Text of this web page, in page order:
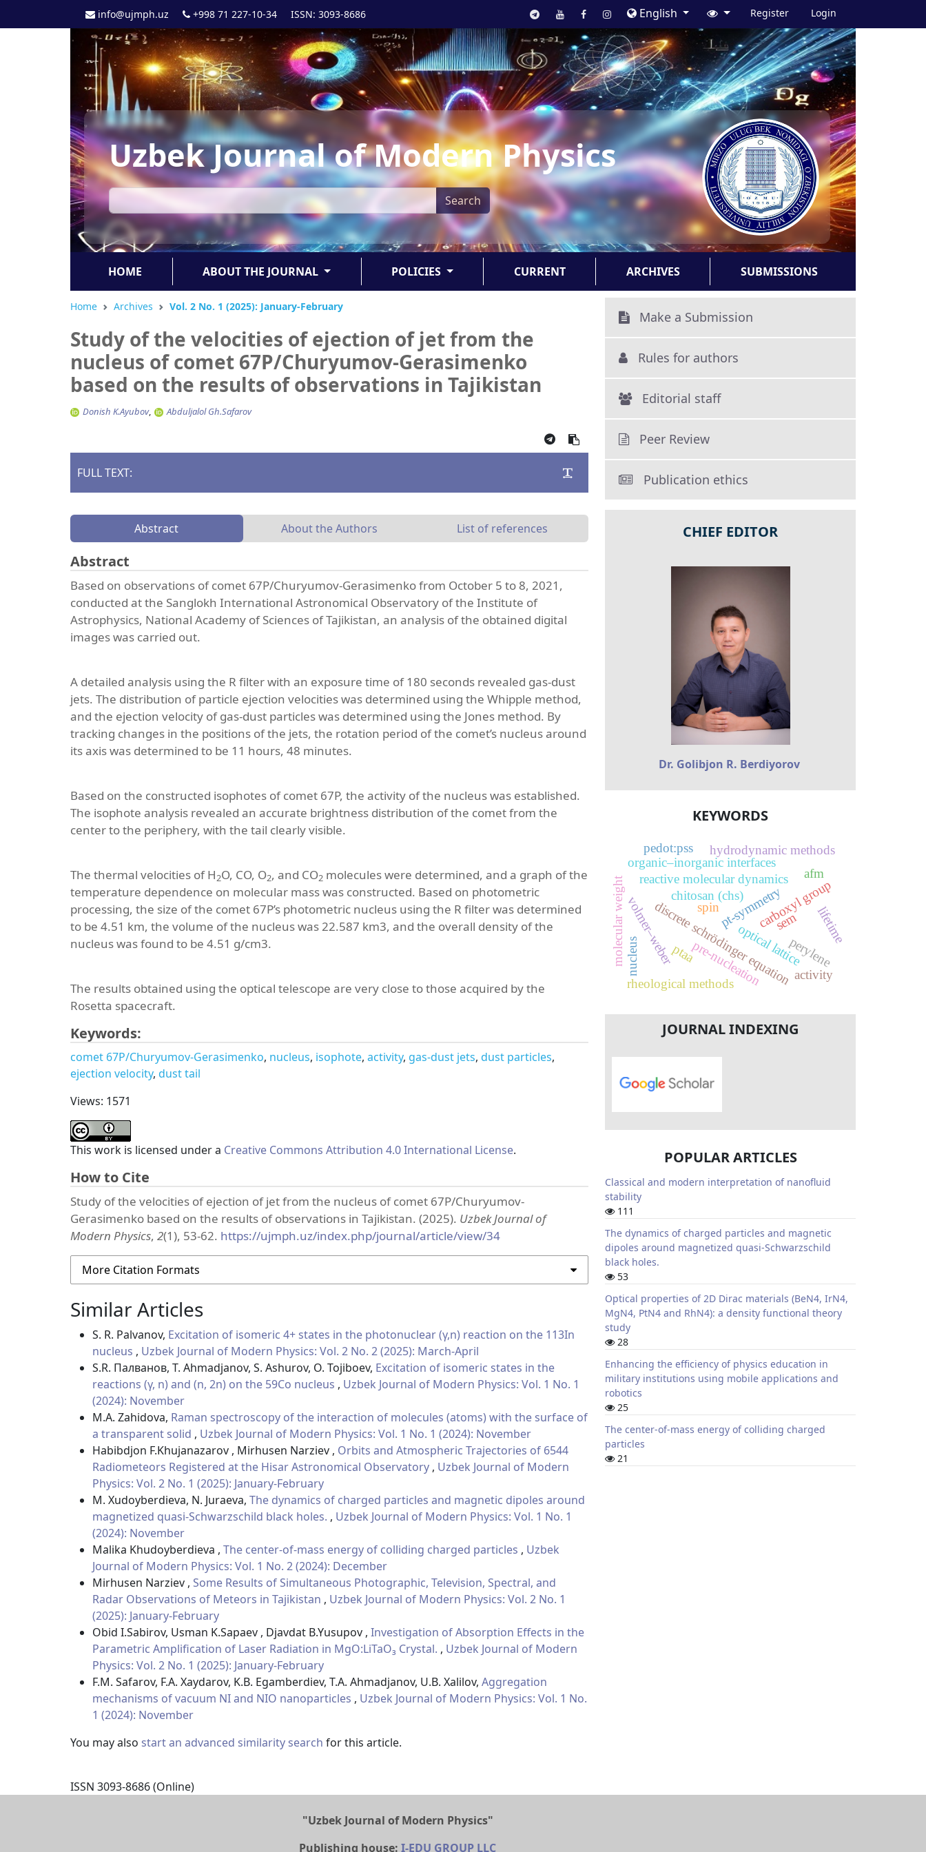
info@ujmph.uz +998 71 227-10-34 ISSN: 3093-8686 English Register Login
Uzbek Journal of Modern Physics
Search
HOME ABOUT THE JOURNAL POLICIES CURRENT ARCHIVES SUBMISSIONS
Home Archives Vol. 2 No. 1 (2025): January-February
Study of the velocities of ejection of jet from the
nucleus of comet 67P/Churyumov-Gerasimenko
based on the results of observations in Tajikistan
Donish K.Ayubov Abduljalol Gh.Safarov
FULL TEXT:
Abstract About the Authors List of references
Abstract
Based on observations of comet 67P/Churyumov-Gerasimenko from October 5 to 8, 2021,
conducted at the Sanglokh International Astronomical Observatory of the Institute of
Astrophysics, National Academy of Sciences of Tajikistan, an analysis of the obtained digital
images was carried out.
A detailed analysis using the R filter with an exposure time of 180 seconds revealed gas-dust
jets. The distribution of particle ejection velocities was determined using the Whipple method,
and the ejection velocity of gas-dust particles was determined using the Jones method. By
tracking changes in the positions of the jets, the rotation period of the comet’s nucleus around
its axis was determined to be 11 hours, 48 minutes.
Based on the constructed isophotes of comet 67P, the activity of the nucleus was established.
The isophote analysis revealed an accurate brightness distribution of the comet from the
center to the periphery, with the tail clearly visible.
The thermal velocities of H2O, CO, O2, and CO2 molecules were determined, and a graph of the
temperature dependence on molecular mass was constructed. Based on photometric
processing, the size of the comet 67P’s photometric nucleus using the R filter was determined
to be 4.51 km, the volume of the nucleus was 22.587 km3, and the overall density of the
nucleus was found to be 4.51 g/cm3.
The results obtained using the optical telescope are very close to those acquired by the
Rosetta spacecraft.
Keywords:
comet 67P/Churyumov-Gerasimenko nucleus isophote activity gas-dust jets dust particles
ejection velocity dust tail
Views: 1571
This work is licensed under a Creative Commons Attribution 4.0 International License.
How to Cite
Study of the velocities of ejection of jet from the nucleus of comet 67P/Churyumov-
Gerasimenko based on the results of observations in Tajikistan. (2025). Uzbek Journal of
Modern Physics, 2(1), 53-62. https://ujmph.uz/index.php/journal/article/view/34
More Citation Formats
Similar Articles
S. R. Palvanov, Excitation of isomeric 4+ states in the photonuclear (γ,n) reaction on the 113In
nucleus , Uzbek Journal of Modern Physics: Vol. 2 No. 2 (2025): March-April
S.R. Палванов, T. Ahmadjanov, S. Ashurov, O. Tojiboev, Excitation of isomeric states in the
reactions (γ, n) and (n, 2n) on the 59Co nucleus , Uzbek Journal of Modern Physics: Vol. 1 No. 1
(2024): November
M.A. Zahidova, Raman spectroscopy of the interaction of molecules (atoms) with the surface of
a transparent solid , Uzbek Journal of Modern Physics: Vol. 1 No. 1 (2024): November
Habibdjon F.Khujanazarov , Mirhusen Narziev , Orbits and Atmospheric Trajectories of 6544
Radiometeors Registered at the Hisar Astronomical Observatory , Uzbek Journal of Modern
Physics: Vol. 2 No. 1 (2025): January-February
M. Xudoyberdieva, N. Juraeva, The dynamics of charged particles and magnetic dipoles around
magnetized quasi-Schwarzschild black holes. , Uzbek Journal of Modern Physics: Vol. 1 No. 1
(2024): November
Malika Khudoyberdieva , The center-of-mass energy of colliding charged particles , Uzbek
Journal of Modern Physics: Vol. 1 No. 2 (2024): December
Mirhusen Narziev , Some Results of Simultaneous Photographic, Television, Spectral, and
Radar Observations of Meteors in Tajikistan , Uzbek Journal of Modern Physics: Vol. 2 No. 1
(2025): January-February
Obid I.Sabirov, Usman K.Sapaev , Djavdat B.Yusupov , Investigation of Absorption Effects in the
Parametric Amplification of Laser Radiation in MgO:LiTaO₃ Crystal. , Uzbek Journal of Modern
Physics: Vol. 2 No. 1 (2025): January-February
F.M. Safarov, F.A. Xaydarov, K.B. Egamberdiev, T.A. Ahmadjanov, U.B. Xalilov, Aggregation
mechanisms of vacuum NI and NIO nanoparticles , Uzbek Journal of Modern Physics: Vol. 1 No.
1 (2024): November
You may also start an advanced similarity search for this article.
ISSN 3093-8686 (Online)
Make a Submission
Rules for authors
Editorial staff
Peer Review
Publication ethics
CHIEF EDITOR
Dr. Golibjon R. Berdiyorov
KEYWORDS
pt-symmetry
optical lattice
discrete schrödinger equationperylene
reactive molecular dynamics
pre-nucleation
organic–inorganic interfaces
volmer–weber carboxyl group
chitosan (chs)
hydrodynamic methods
rheological methods
molecular weight ptaa
sem
afm
pedot:pss
lifetime
activity
nucleus
spin
JOURNAL INDEXING
POPULAR ARTICLES
Classical and modern interpretation of nanofluid
stability
111
The dynamics of charged particles and magnetic
dipoles around magnetized quasi-Schwarzschild
black holes.
53
Optical properties of 2D Dirac materials (BeN4, IrN4,
MgN4, PtN4 and RhN4): a density functional theory
study
28
Enhancing the efficiency of physics education in
military institutions using mobile applications and
robotics
25
The center-of-mass energy of colliding charged
particles
21
"Uzbek Journal of Modern Physics"
Publishing house: I-EDU GROUP LLC